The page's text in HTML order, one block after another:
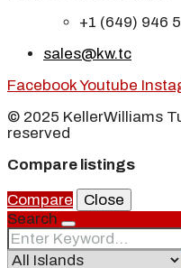
+1 (649) 946
sales@kw.tc
FacebookYoutube
© 2025 KellerWilliams
reserved
Compare listings
Compare
Close
Search